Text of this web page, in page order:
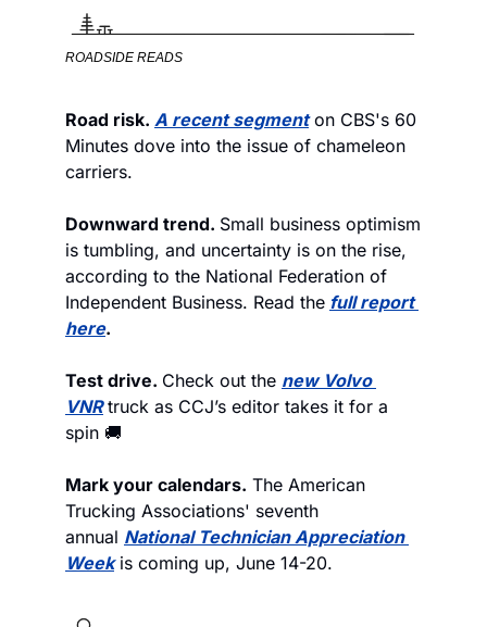
ROADSIDE READS
Road risk. A recent segment on CBS's 60
Minutes dove into the issue of chameleon
carriers.
Downward trend. Small business optimism
is tumbling, and uncertainty is on the rise,
according to the National Federation of
Independent Business. Read the full report
here.
Test drive. Check out the new Volvo
VNR truck as CCJ’s editor takes it for a
spin 🚚
Mark your calendars. The American
Trucking Associations' seventh
annual National Technician Appreciation
Week is coming up, June 14-20.